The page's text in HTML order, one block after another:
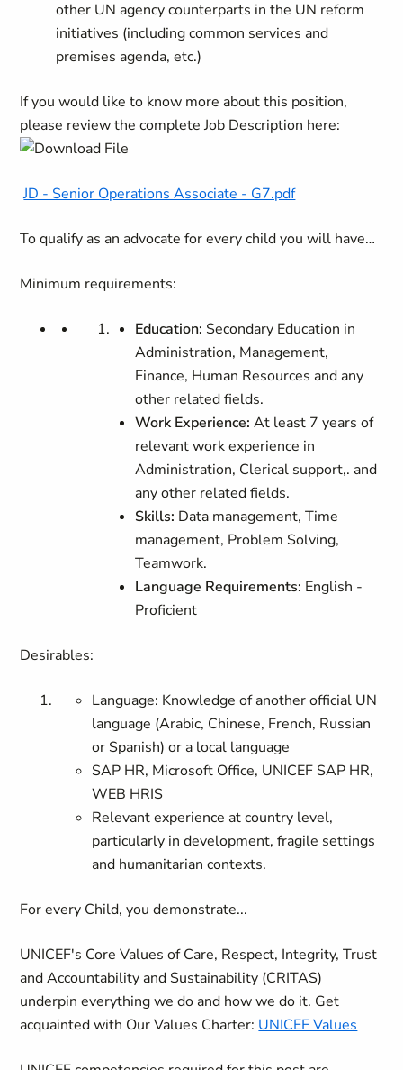
other UN agency counterparts in the UN reform
initiatives (including common services and
premises agenda, etc.)
If you would like to know more about this position,
please review the complete Job Description here:
JD - Senior Operations Associate - G7.pdf
To qualify as an advocate for every child you will have…
Minimum requirements:
Education: Secondary Education in
Administration, Management,
Finance, Human Resources and any
other related fields.
Work Experience: At least 7 years of
relevant work experience in
Administration, Clerical support,. and
any other related fields.
Skills: Data management, Time
management, Problem Solving,
Teamwork.
Language Requirements: English -
Proficient
Desirables:
Language: Knowledge of another official UN
language (Arabic, Chinese, French, Russian
or Spanish) or a local language
SAP HR, Microsoft Office, UNICEF SAP HR,
WEB HRIS
Relevant experience at country level,
particularly in development, fragile settings
and humanitarian contexts.
For every Child, you demonstrate...
UNICEF's Core Values of Care, Respect, Integrity, Trust
and Accountability and Sustainability (CRITAS)
underpin everything we do and how we do it. Get
acquainted with Our Values Charter: UNICEF Values